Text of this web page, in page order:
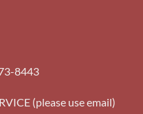
8443
(please use email)